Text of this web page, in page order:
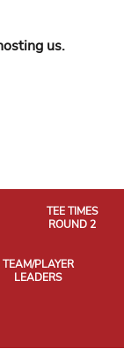
us.
TEE TIMES
ROUND 2
TEAM/PLAYER
LEADERS